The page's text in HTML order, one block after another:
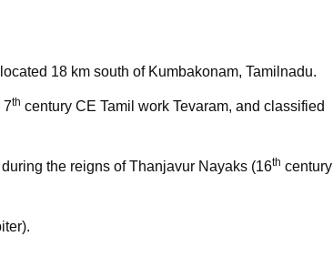
18 km south of Kumbakonam, Tamilnadu.
7th century CE Tamil work Tevaram, and classified
the reigns of Thanjavur Nayaks (16th century